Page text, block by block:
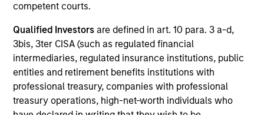
competent courts.
Qualified Investors are defined in art. 10 para. 3 a-d,
3bis, 3ter CISA (such as regulated financial
intermediaries, regulated insurance institutions, public
entities and retirement benefits institutions with
professional treasury, companies with professional
treasury operations, high-net-worth individuals who
Morgan Stanley Careers
This is a Marketing Communication.